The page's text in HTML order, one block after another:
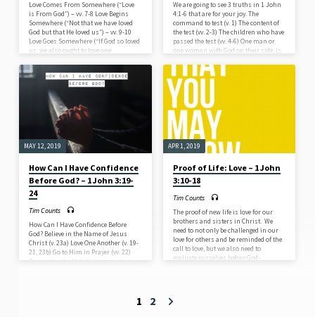
Love Comes From Somewhere (“Love
is From God”) – vv. 7-8 Love Begins
Somewhere (“Not that we have loved
God but that He loved us”) – vv. 9-10
Love Goes Somewhere (“If God so loved
us, we also ought to love one
We are going to see 3 truths in 1 John
4:1-6 that are for your joy. The
command to test (v. 1) The content of
the test (vv. 2-3) The children who have
passed the test (vv. 4-6) One man or
one woman with God on their side, is
and all of the false spirits who have
ever gone out into the world. Don’t
overestimate the power of the enemy
and underestimate the…
MAY 12, 2019
How Can I Have Confidence
Before God? – 1 John 3:19-
24
Tim Counts
How Can I Have Confidence Before
God? Believe in the Name of Jesus
Christ (v. 23a) Love One Another (v. 19-
21, 23b) Go to Him in Prayer (vv. 22)
Remember the Holy Spirit is in Us (v.
APR 1, 2019
Proof of Life: Love – 1 John
3:10-18
Tim Counts
The proof of new life is love for our
brothers and sisters in Christ. We
need to not only be challenged in our
love for others and be reminded of the
call to love, but we also need to
evaluate ourselves before God–
about who the real Jesus is, but also
1 2